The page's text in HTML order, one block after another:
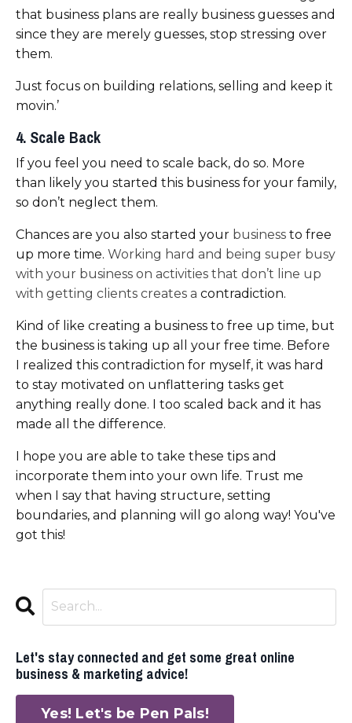
that business plans are really business guesses and
since they are merely guesses, stop stressing over
them.
Just focus on building relations, selling and keep it
movin.’
4. Scale Back
If you feel you need to scale back, do so. More
than likely you started this business for your family,
so don’t neglect them.
Chances are you also started your business to free
up more time. Working hard and being super busy
with your business on activities that don’t line up
with getting clients creates a contradiction.
Kind of like creating a business to free up time, but
the business is taking up all your free time. Before
I realized this contradiction for myself, it was hard
to stay motivated on unflattering tasks get
anything really done. I too scaled back and it has
made all the difference.
I hope you are able to take these tips and
incorporate them into your own life. Trust me
when I say that having structure, setting
boundaries, and planning will go along way! You've
got this!
Let's stay connected and get some great online
business & marketing advice!
Yes! Let's be Pen Pals!